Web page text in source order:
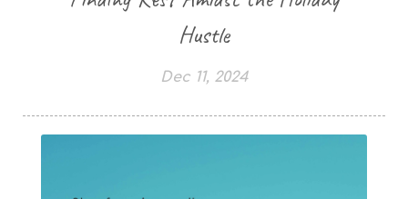
Hustle
Dec 11, 2024